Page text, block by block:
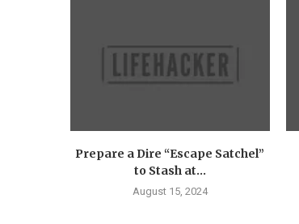
Prepare a Dire “Escape Satchel”
to Stash at...
August 15, 2024